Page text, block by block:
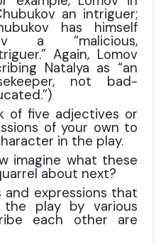
an intriguer;
has himself
a “malicious,
Again, Lomov
Natalya as “an
not bad-
of five adjectives or
of your own to
in the play.
imagine what these
about next?
and expressions that
play by various
each other are